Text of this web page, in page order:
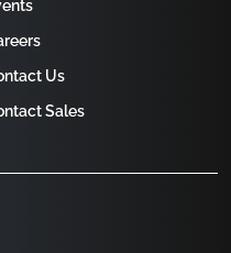
Us
Sales